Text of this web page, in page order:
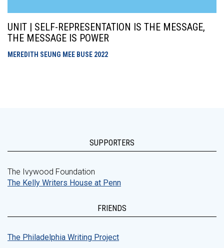
UNIT | SELF-REPRESENTATION IS THE MESSAGE,
THE MESSAGE IS POWER
MEREDITH SEUNG MEE BUSE 2022
SUPPORTERS
The Ivywood Foundation
The Kelly Writers House at Penn
FRIENDS
The Philadelphia Writing Project